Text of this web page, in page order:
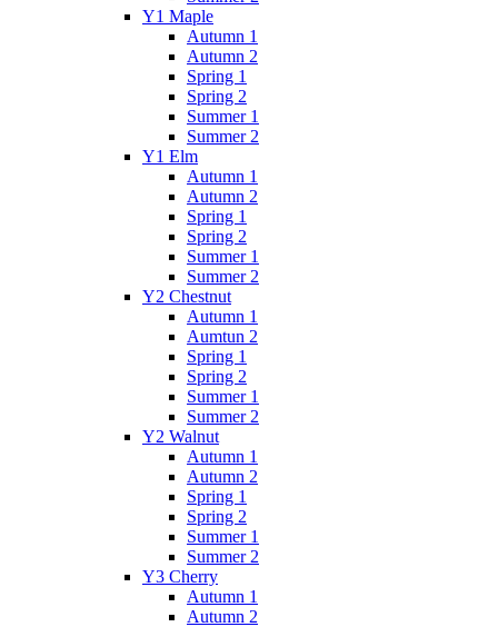
Y1 Maple
Autumn 1
Autumn 2
Spring 1
Spring 2
Summer 1
Summer 2
Y1 Elm
Autumn 1
Autumn 2
Spring 1
Spring 2
Summer 1
Summer 2
Y2 Chestnut
Autumn 1
Aumtun 2
Spring 1
Spring 2
Summer 1
Summer 2
Y2 Walnut
Autumn 1
Autumn 2
Spring 1
Spring 2
Summer 1
Summer 2
Y3 Cherry
Autumn 1
Autumn 2